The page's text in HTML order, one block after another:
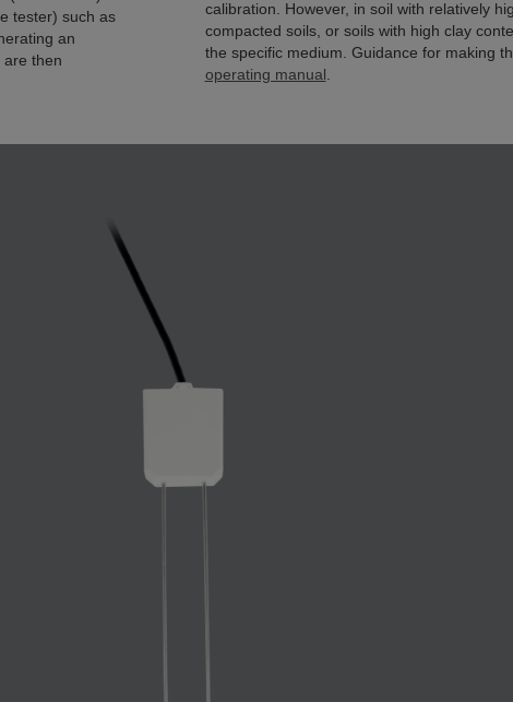
tester) such as
an
are then
calibration. However, in soil with relatively
compacted soils, or soils with high clay
the specific medium. Guidance for making
operating manual